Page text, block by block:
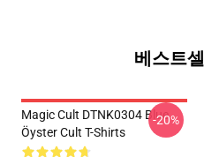
베스트
Magic Cult DTNK0304 Blue
Öyster Cult T-Shirts
-20%